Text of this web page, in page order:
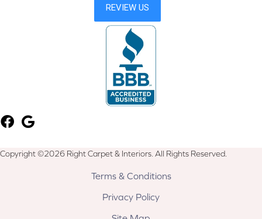
Copyright ©2026 Right Carpet & Interiors. All Rights Reserved.
Terms & Conditions
Privacy Policy